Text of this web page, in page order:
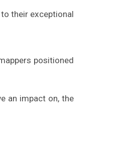
their exceptional
positioned
an impact on, the